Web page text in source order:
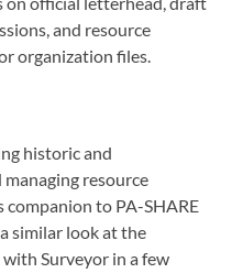
and resource
organization files.
historic and
resource
companion to PA-SHARE
similar look at the
Surveyor in a few